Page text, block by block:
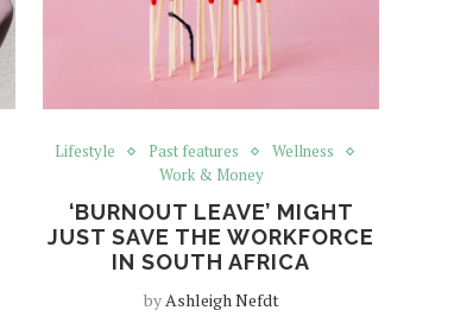
Lifestyle Past features
Wellness
Work & Money
‘BURNOUT LEAVE’ MIGHT
JUST SAVE THE WORKFORCE
IN SOUTH AFRICA
byAshleigh Nefdt